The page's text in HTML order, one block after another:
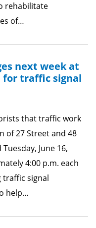
rehabilitate
of…
next week at
for traffic signal
that traffic work
of 27 Street and 48
June 16,
4:00 p.m. each
traffic signal
help…